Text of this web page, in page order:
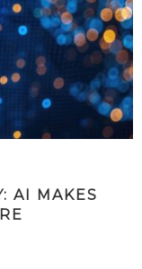
AI MAKES